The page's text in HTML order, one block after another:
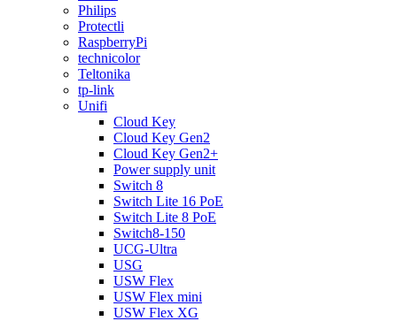
Philips
Protectli
RaspberryPi
technicolor
Teltonika
tp-link
Unifi
Cloud Key
Cloud Key Gen2
Cloud Key Gen2+
Power supply unit
Switch 8
Switch Lite 16 PoE
Switch Lite 8 PoE
Switch8-150
UCG-Ultra
USG
USW Flex
USW Flex mini
USW Flex XG